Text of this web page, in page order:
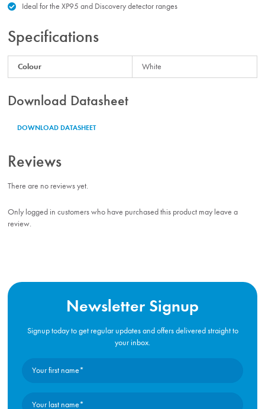
Ideal for the XP95 and Discovery detector ranges
Specifications
Colour White
Download Datasheet
DOWNLOAD DATASHEET
Reviews
There are no reviews yet.
Only logged in customers who have purchased this product may leave a
review.
Newsletter Signup
Signup today to get regular updates and offers delivered straight to
your inbox.